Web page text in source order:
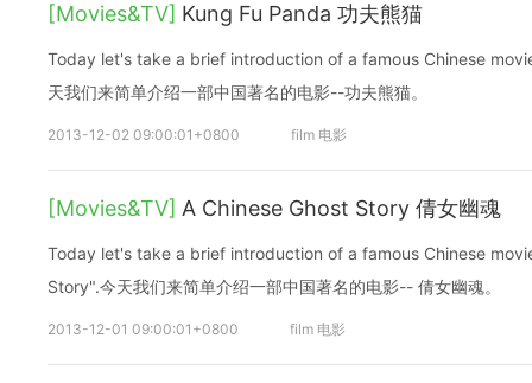
[Movies&TV] Kung Fu Panda 功夫熊猫
Today let's take a brief introduction of a famous Chinese
天我们来简单介绍一部中国著名的电影--功夫熊猫。
2013-12-02 09:00:01+0800 film 电影
[Movies&TV] A Chinese Ghost Story 倩女幽魂
Today let's take a brief introduction of a famous Chinese
Story".今天我们来简单介绍一部中国著名的电影-- 倩女幽魂。
2013-12-01 09:00:01+0800 film 电影